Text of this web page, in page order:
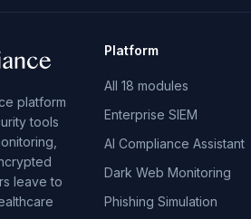
platform
tools
leave to
Platform
All 18 modules
Enterprise SIEM
AI Compliance Assistant
Dark Web Monitoring
Phishing Simulation